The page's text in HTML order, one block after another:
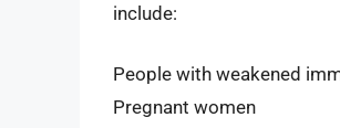
include:
People with weakened
Pregnant women